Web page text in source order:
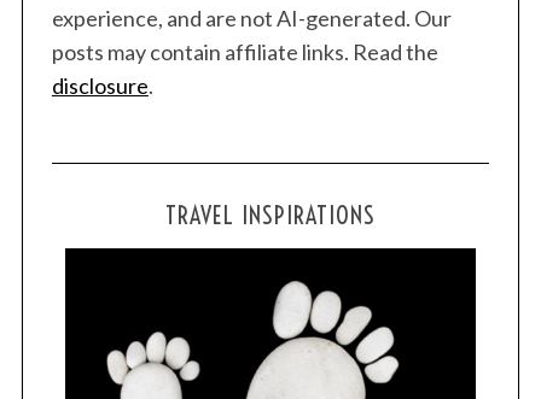
experience, and are not AI-generated. Our
posts may contain affiliate links. Read the
disclosure.
TRAVEL INSPIRATIONS